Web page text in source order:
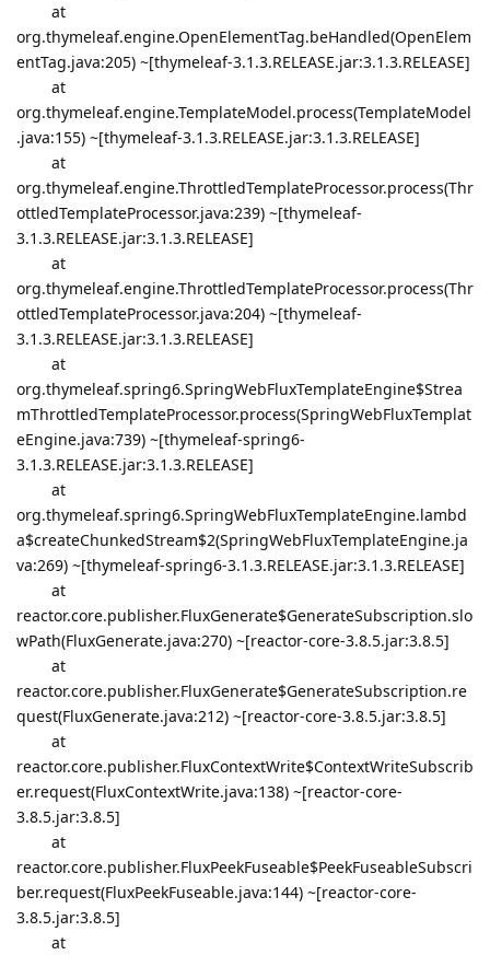
at
org.thymeleaf.engine.OpenElementTag.beHandled(OpenElem
entTag.java:205) ~[thymeleaf-3.1.3.RELEASE.jar:3.1.3.RELEASE]
at
org.thymeleaf.engine.TemplateModel.process(TemplateModel
.java:155) ~[thymeleaf-3.1.3.RELEASE.jar:3.1.3.RELEASE]
at
org.thymeleaf.engine.ThrottledTemplateProcessor.process(Thr
ottledTemplateProcessor.java:239) ~[thymeleaf-
3.1.3.RELEASE.jar:3.1.3.RELEASE]
at
org.thymeleaf.engine.ThrottledTemplateProcessor.process(Thr
ottledTemplateProcessor.java:204) ~[thymeleaf-
3.1.3.RELEASE.jar:3.1.3.RELEASE]
at
org.thymeleaf.spring6.SpringWebFluxTemplateEngine$Strea
mThrottledTemplateProcessor.process(SpringWebFluxTemplat
eEngine.java:739) ~[thymeleaf-spring6-
3.1.3.RELEASE.jar:3.1.3.RELEASE]
at
org.thymeleaf.spring6.SpringWebFluxTemplateEngine.lambd
a$createChunkedStream$2(SpringWebFluxTemplateEngine.ja
va:269) ~[thymeleaf-spring6-3.1.3.RELEASE.jar:3.1.3.RELEASE]
at
reactor.core.publisher.FluxGenerate$GenerateSubscription.slo
wPath(FluxGenerate.java:270) ~[reactor-core-3.8.5.jar:3.8.5]
at
reactor.core.publisher.FluxGenerate$GenerateSubscription.re
quest(FluxGenerate.java:212) ~[reactor-core-3.8.5.jar:3.8.5]
at
reactor.core.publisher.FluxContextWrite$ContextWriteSubscrib
er.request(FluxContextWrite.java:138) ~[reactor-core-
3.8.5.jar:3.8.5]
at
reactor.core.publisher.FluxPeekFuseable$PeekFuseableSubscri
ber.request(FluxPeekFuseable.java:144) ~[reactor-core-
3.8.5.jar:3.8.5]
at